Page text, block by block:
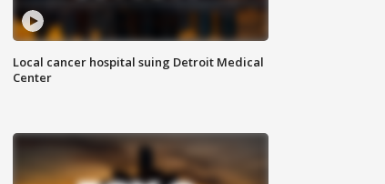
Local cancer hospital suing Detroit Medical
Center